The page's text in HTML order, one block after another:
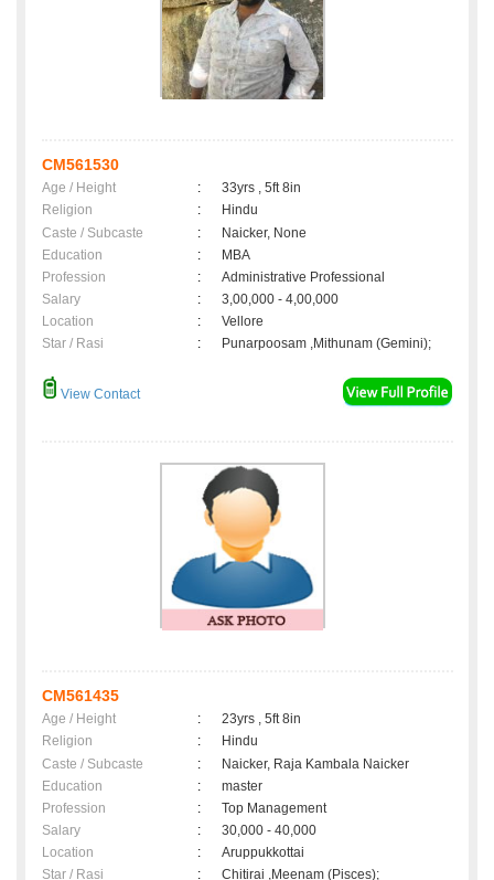
CM561530
Age / Height :
33yrs , 5ft 8in
Religion
:
Hindu
Caste / Subcaste
:
Naicker, None
Education
:
MBA
Profession
:
Administrative Professional
Salary
:
3,00,000 - 4,00,000
Location
:
Vellore
Star / Rasi
: Punarpoosam ,Mithunam (Gemini);
View Contact
CM561435
Age / Height :
23yrs , 5ft 8in
Religion
:
Hindu
Caste / Subcaste
:
Naicker, Raja Kambala Naicker
Education
:
master
Profession
:
Top Management
Salary
:
30,000 - 40,000
Location
:
Aruppukkottai
Star / Rasi
: Chitirai ,Meenam (Pisces);